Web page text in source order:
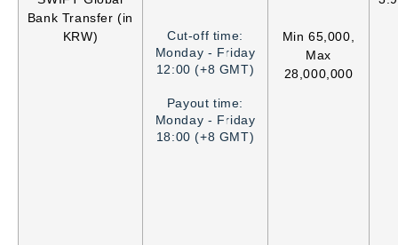
Bank Transfer (in
KRW)
Cut-off time:
Monday - Friday
12:00 (+8 GMT)
Payout time:
Monday - Friday
18:00 (+8 GMT)
Min 65,000,
Max
28,000,000